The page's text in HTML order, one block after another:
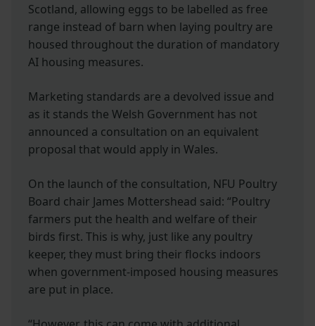
Scotland, allowing eggs to be labelled as free
range instead of barn when laying poultry are
housed throughout the duration of mandatory
AI housing measures.
Marketing standards are a devolved issue and
as it stands the Welsh Government has not
announced a consultation on an equivalent
proposal that would apply in Wales.
On the launch of the consultation, NFU Poultry
Board chair James Mottershead said: “Poultry
farmers put the health and welfare of their
birds first. This is why, just like any poultry
keeper, they must bring their flocks indoors
when government-imposed housing measures
are put in place.